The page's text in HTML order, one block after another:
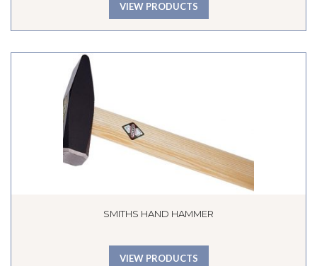
VIEW PRODUCTS
SMITHS HAND HAMMER
VIEW PRODUCTS